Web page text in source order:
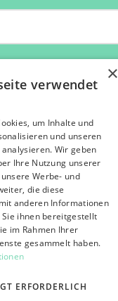
×
verwendet
um Inhalte und
und unseren
Wir geben
Ihre Nutzung unserer
Werbe- und
die diese
anderen Informationen
ihnen bereitgestellt
im Rahmen Ihrer
gesammelt haben.
ERFORDERLICH